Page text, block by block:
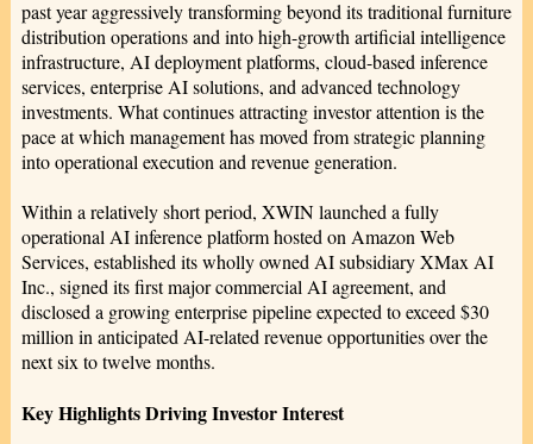
past year aggressively transforming beyond its traditional furniture
distribution operations and into high-growth artificial intelligence
infrastructure, AI deployment platforms, cloud-based inference
services, enterprise AI solutions, and advanced technology
investments. What continues attracting investor attention is the
pace at which management has moved from strategic planning
into operational execution and revenue generation.
Within a relatively short period, XWIN launched a fully
operational AI inference platform hosted on Amazon Web
Services, established its wholly owned AI subsidiary XMax AI
Inc., signed its first major commercial AI agreement, and
disclosed a growing enterprise pipeline expected to exceed $30
million in anticipated AI-related revenue opportunities over the
next six to twelve months.
Key Highlights Driving Investor Interest